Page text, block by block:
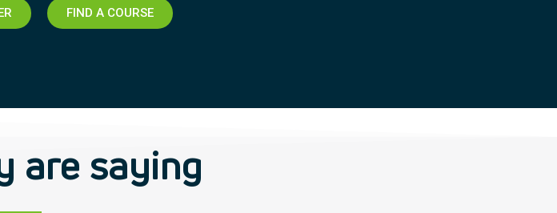
FIND A COURSE
are saying